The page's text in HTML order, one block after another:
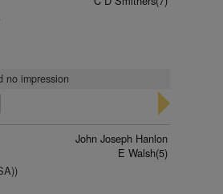
no impression
John Joseph Hanlon
E Walsh(5)